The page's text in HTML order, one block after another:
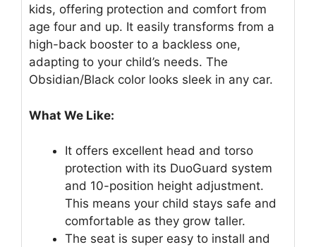
kids, offering protection and comfort from
age four and up. It easily transforms from a
high-back booster to a backless one,
adapting to your child’s needs. The
Obsidian/Black color looks sleek in any car.
What We Like:
It offers excellent head and torso
protection with its DuoGuard system
and 10-position height adjustment.
This means your child stays safe and
comfortable as they grow taller.
The seat is super easy to install and